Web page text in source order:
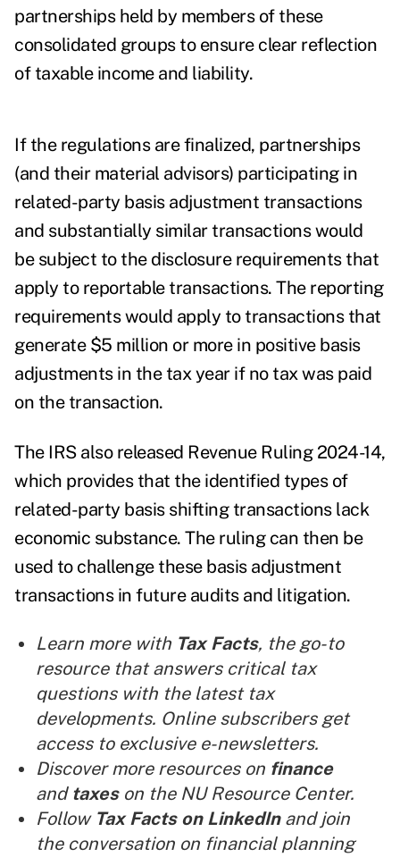
partnerships held by members of these
consolidated groups to ensure clear reflection
of taxable income and liability.
If the regulations are finalized, partnerships
(and their material advisors) participating in
related-party basis adjustment transactions
and substantially similar transactions would
be subject to the disclosure requirements that
apply to reportable transactions. The reporting
requirements would apply to transactions that
generate $5 million or more in positive basis
adjustments in the tax year if no tax was paid
on the transaction.
The IRS also released Revenue Ruling 2024-14,
which provides that the identified types of
related-party basis shifting transactions lack
economic substance. The ruling can then be
used to challenge these basis adjustment
transactions in future audits and litigation.
Learn more with Tax Facts, the go-to
resource that answers critical tax
questions with the latest tax
developments. Online subscribers get
access to exclusive e-newsletters.
Discover more resources on finance
and taxeson the NU Resource Center.
Follow Tax Facts on LinkedInand join
the conversation on financial planning